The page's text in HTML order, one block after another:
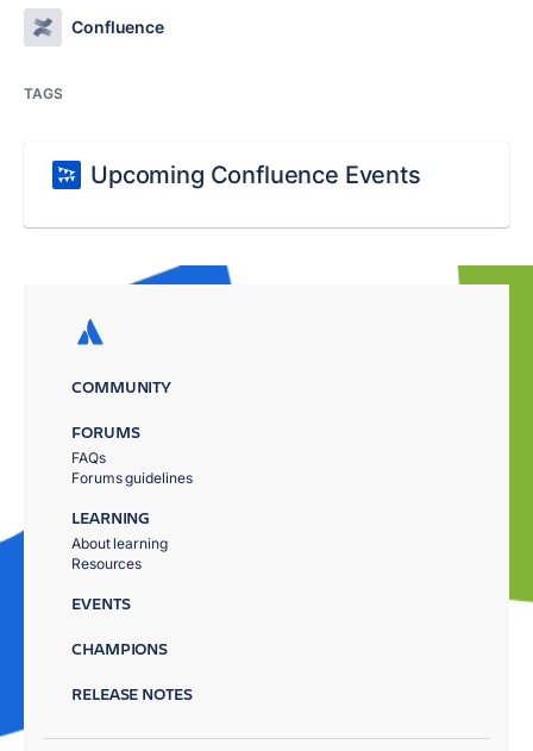
Confluence
TAGS
Upcoming Confluence Events
COMMUNITY
FORUMS
FAQs
Forums guidelines
LEARNING
About learning
Resources
EVENTS
CHAMPIONS
RELEASE NOTES